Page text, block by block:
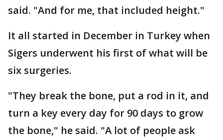
said. "And for me, that included height."
It all started in December in Turkey when
Sigers underwent his first of what will be
six surgeries.
"They break the bone, put a rod in it, and
turn a key every day for 90 days to grow
the bone," he said. "A lot of people ask